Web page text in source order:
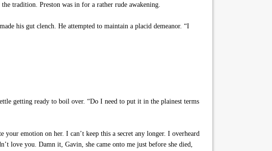
tradition. Preston was in for a rather rude awakening.
his gut clench. He attempted to maintain a placid demeanor. “I
getting ready to boil over. “Do I need to put it in the plainest terms
emotion on her. I can’t keep this a secret any longer. I overheard
love you. Damn it, Gavin, she came onto me just before she died,